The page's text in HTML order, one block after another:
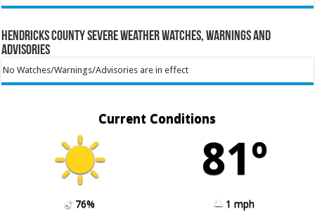
Hendricks County Severe Weather Watches, Warnings and
Advisories
No Watches/Warnings/Advisories are in effect
Current Conditions
81º
76%
1 mph